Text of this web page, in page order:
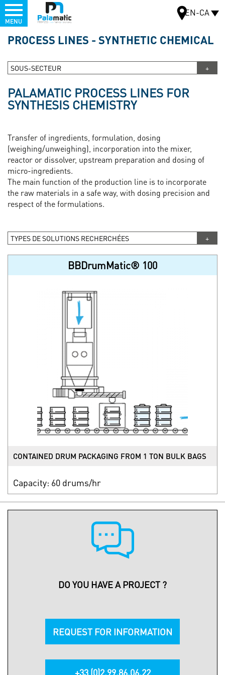
content
MenuEN-CA
MENU
PROCESS LINES - SYNTHETIC CHEMICAL
SOUS-SECTEUR
PALAMATIC PROCESS LINES FOR
SYNTHESIS CHEMISTRY
Transfer of ingredients, formulation, dosing
(weighing/unweighing), incorporation into the mixer,
reactor or dissolver, upstream preparation and dosing of
micro-ingredients.
The main function of the production line is to incorporate
the raw materials in a safe way, with dosing precision and
respect of the formulations.
TYPES DE SOLUTIONS RECHERCHÉES
BBDrumMatic® 100
CONTAINED DRUM PACKAGING FROM 1 TON BULK BAGS
Capacity: 60 drums/hr
DO YOU HAVE A PROJECT ?
REQUEST FOR INFORMATION
+33 (0)2.99.86.06.22